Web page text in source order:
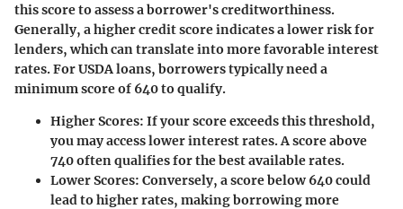
this score to assess a borrower's creditworthiness.
Generally, a higher credit score indicates a lower risk for
lenders, which can translate into more favorable interest
rates. For USDA loans, borrowers typically need a
minimum score of 640 to qualify.
Higher Scores: If your score exceeds this threshold,
you may access lower interest rates. A score above
740 often qualifies for the best available rates.
Lower Scores: Conversely, a score below 640 could
lead to higher rates, making borrowing more